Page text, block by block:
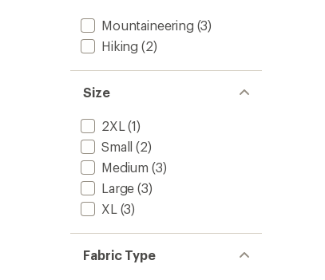
Mountaineering (3)
Hiking (2)
Size
2XL (1)
Small (2)
Medium (3)
Large (3)
XL (3)
Fabric Type